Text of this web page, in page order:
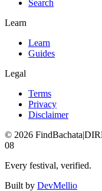
Search
Learn
Learn
Guides
Legal
Terms
Privacy
Disclaimer
© 2026 FindBachata|
08
Every festival, verified.
Built by DevMellio